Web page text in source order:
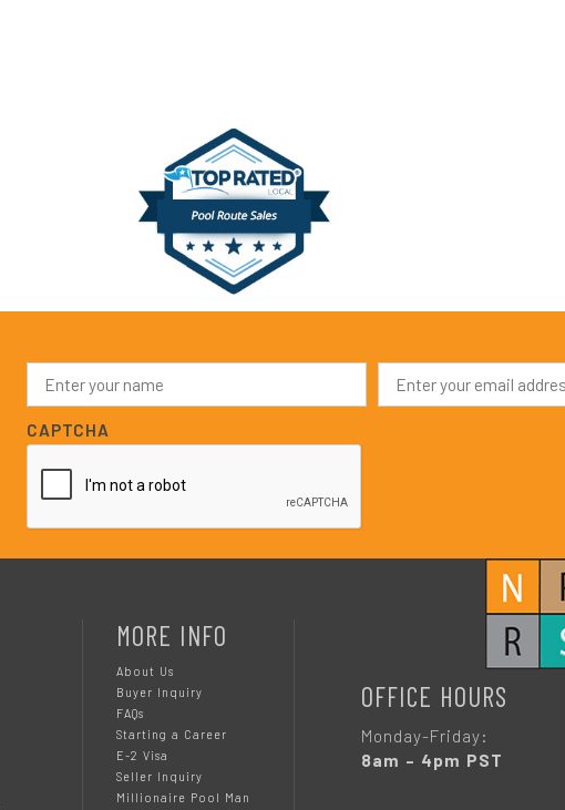
N
m
e
*
E
a
CAPTCHA
MORE INFO
About Us
Buyer Inquiry
FAQs
Starting a Career
E-2 Visa
Seller Inquiry
Millionaire Pool Man
OFFICE HOURS
Monday-Friday:
8am – 4pm PST